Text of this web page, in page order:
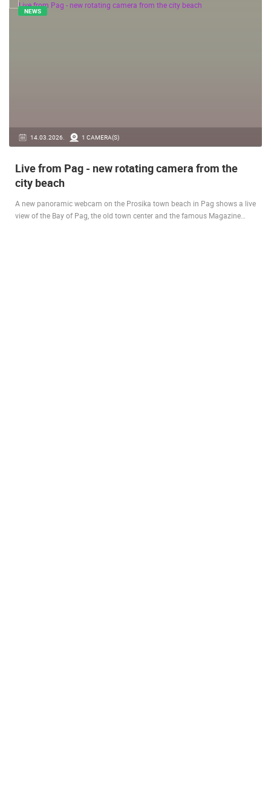
14.03.2026. 1 CAMERA(S)
NEWS
Live from Pag - new rotating camera from the
city beach
A new panoramic webcam on the Prosika town beach in Pag shows a live
view of the Bay of Pag, the old town center and the famous Magazine…